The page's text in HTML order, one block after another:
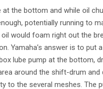
at the bottom and while oil
potentially running to
would foam right out the
Yamaha’s answer is to put
lube pump at the bottom,
around the shift-drum and
to the several meshes. The